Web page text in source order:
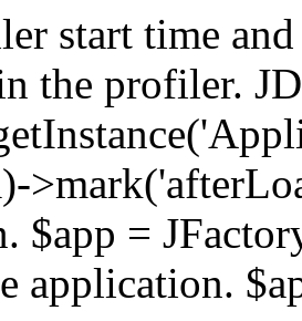
start time
the profiler.
$app =
application.